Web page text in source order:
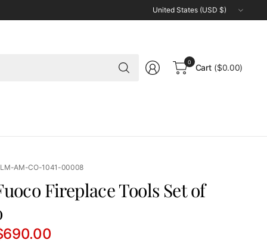
Update
country/region
Search
for
0
Cart ($0.00)
LM-AM-CO-1041-00008
Fireplace Tools Set of